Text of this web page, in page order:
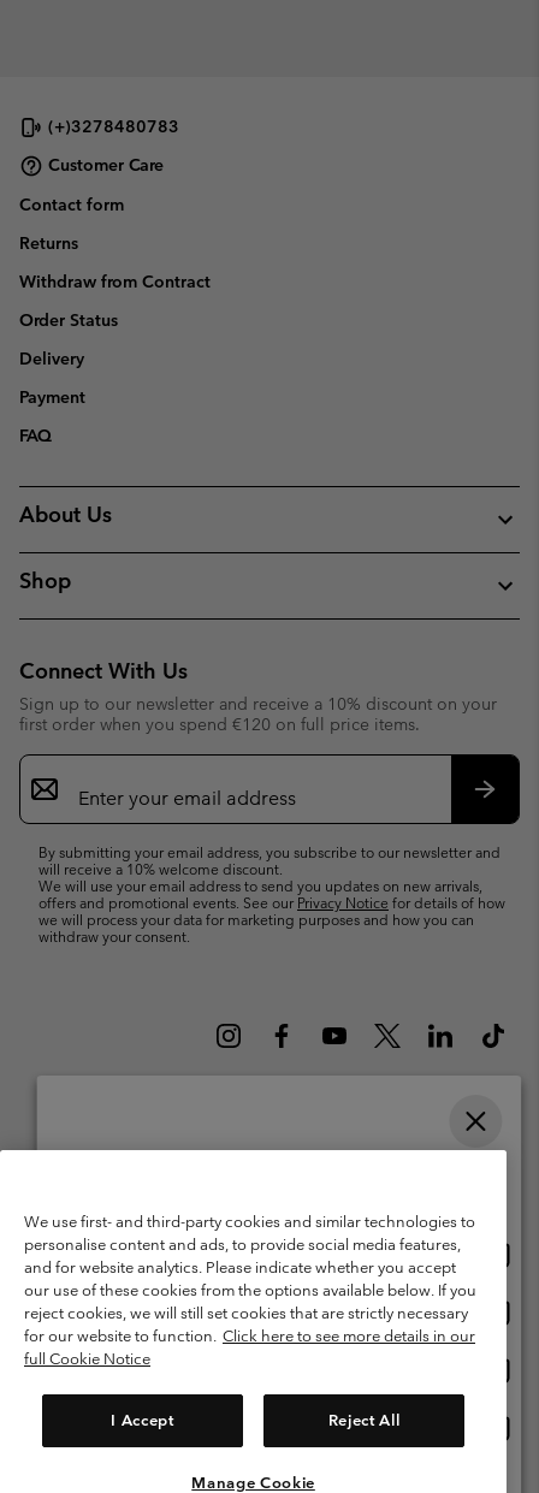
(+)3278480783
Customer Care
Contact form
Returns
Withdraw from Contract
Order Status
Delivery
Payment
FAQ
About Us
Shop
Connect With Us
Sign up to our newsletter and receive a 10% discount on your
first order when you spend €120 on full price items.
Email
Sign
Up
By submitting your email address, you subscribe to our newsletter and
will receive a 10% welcome discount.
We will use your email address to send you updates on new arrivals,
offers and promotional events. See our Privacy Notice for details of how
we will process your data for marketing purposes and how you can
withdraw your consent.
1213 Petit-Lancy Switzerland. All rights reserved.
Terms of Use
Terms of Sale Warranty
Privacy Policy
Membership Terms of Use
User Generated Content Terms of Use
Impressum
Cookies
We use first- and third-party cookies and similar technologies to
personalise content and ads, to provide social media features,
and for website analytics. Please indicate whether you accept
our use of these cookies from the options available below. If you
reject cookies, we will still set cookies that are strictly necessary
for our website to function. Click here to see more details in our
full Cookie Notice
I Accept Reject All
Manage Cookie
United States
Belgium-English
Belgium-Français
Belgium-Dutch